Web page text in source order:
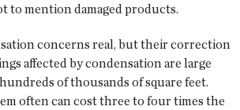
to mention damaged products.
concerns real, but their correction
affected by condensation are large
of thousands of square feet.
often can cost three to four times the